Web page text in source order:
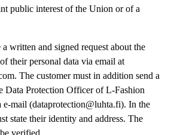
public interest of the Union or of a
written and signed request about the
their personal data via email at
The customer must in addition send a
Data Protection Officer of L-Fashion
mail (dataprotection@luhta.fi). In the
state their identity and address. The
verified.